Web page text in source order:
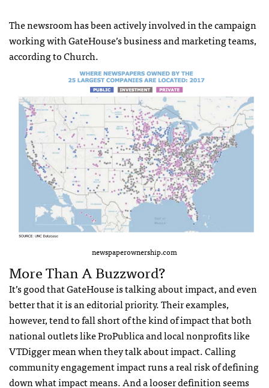
The newsroom has been actively involved in the campaign
working with GateHouse’s business and marketing teams,
according to Church.
newspaperownership.com
More Than A Buzzword?
It’s good that GateHouse is talking about impact, and even
better that it is an editorial priority. Their examples,
however, tend to fall short of the kind of impact that both
national outlets like ProPublica and local nonprofits like
VTDigger mean when they talk about impact. Calling
community engagement impact runs a real risk of defining
down what impact means. And a looser definition seems